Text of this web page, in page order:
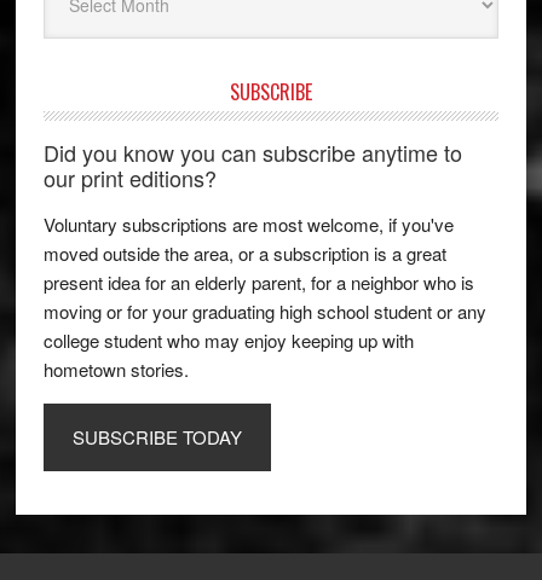
SUBSCRIBE
Did you know you can subscribe anytime to
our print editions?
Voluntary subscriptions are most welcome, if you've
moved outside the area, or a subscription is a great
present idea for an elderly parent, for a neighbor who is
moving or for your graduating high school student or any
college student who may enjoy keeping up with
hometown stories.
SUBSCRIBE TODAY